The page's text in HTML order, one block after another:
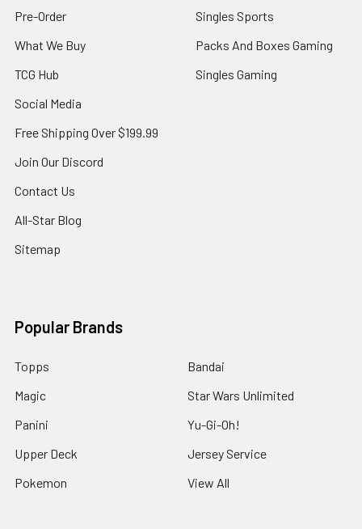
Pre-Order
What We Buy
TCG Hub
Social Media
Free Shipping Over $199.99
Join Our Discord
Contact Us
All-Star Blog
Sitemap
Singles Sports
Packs And Boxes Gaming
Singles Gaming
Popular Brands
Topps
Magic
Panini
Upper Deck
Pokemon
Bandai
Star Wars Unlimited
Yu-Gi-Oh!
Jersey Service
View All